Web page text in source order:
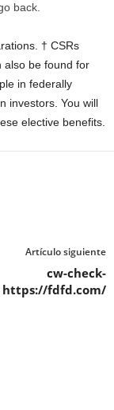
back.
† CSRs
also be found for
in federally
investors. You will
elective benefits.
Artículo siguiente
cw-check-
https://fdfd.com/